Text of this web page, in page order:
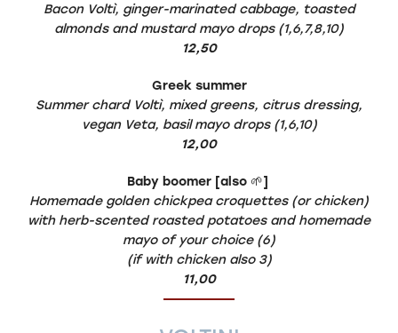
Bacon Voltì, ginger-marinated cabbage, toasted
almonds and mustard mayo drops (1,6,7,8,10)
12,50
Greek summer
Summer chard Voltì, mixed greens, citrus dressing,
vegan Veta, basil mayo drops (1,6,10)
12,00
Baby boomer [also 🌱]
Homemade golden chickpea croquettes (or chicken)
with herb-scented roasted potatoes and homemade
mayo of your choice (6)
(if with chicken also 3)
11,00